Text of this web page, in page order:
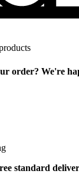
order? We're
standard